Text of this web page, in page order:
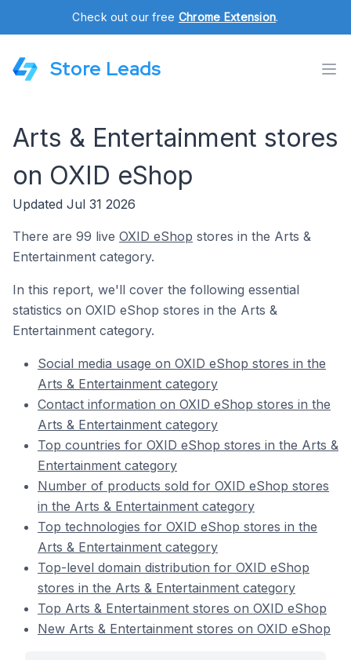
Check out our free Chrome Extension.
Store Leads
Arts & Entertainment stores
on OXID eShop
Updated Jul 31 2026
There are 99 live OXID eShop stores in the Arts &
Entertainment category.
In this report, we'll cover the following essential
statistics on OXID eShop stores in the Arts &
Entertainment category.
Social media usage on OXID eShop stores in the
Arts & Entertainment category
Contact information on OXID eShop stores in the
Arts & Entertainment category
Top countries for OXID eShop stores in the Arts &
Entertainment category
Number of products sold for OXID eShop stores
in the Arts & Entertainment category
Top technologies for OXID eShop stores in the
Arts & Entertainment category
Top-level domain distribution for OXID eShop
stores in the Arts & Entertainment category
Top Arts & Entertainment stores on OXID eShop
New Arts & Entertainment stores on OXID eShop